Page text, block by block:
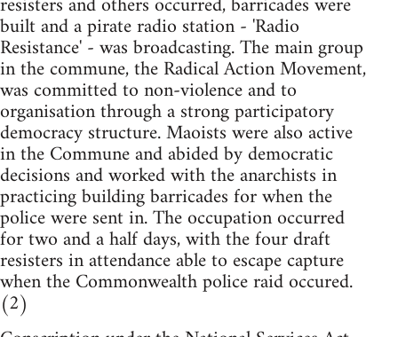
built and a pirate radio station - 'Radio
Resistance' - was broadcasting. The main group
in the commune, the Radical Action Movement,
was committed to non-violence and to
organisation through a strong participatory
democracy structure. Maoists were also active
in the Commune and abided by democratic
decisions and worked with the anarchists in
practicing building barricades for when the
police were sent in. The occupation occurred
for two and a half days, with the four draft
resisters in attendance able to escape capture
when the Commonwealth police raid occured.
(2)